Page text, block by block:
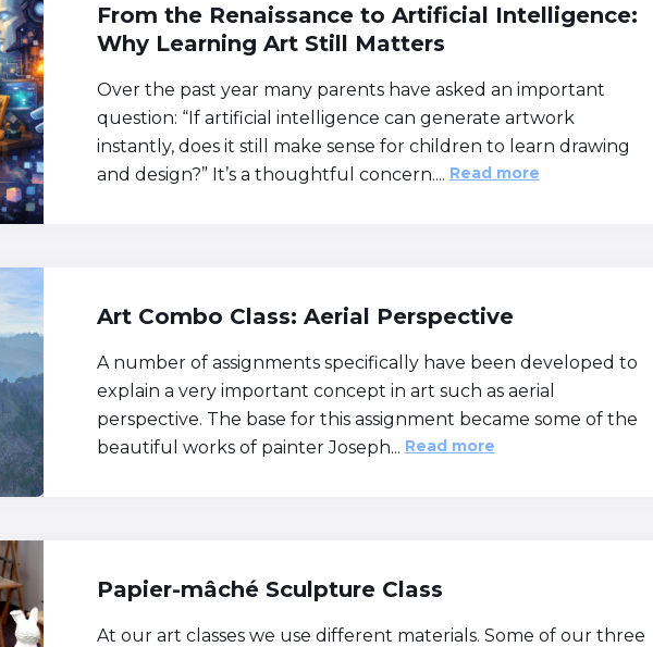
From the Renaissance to Artificial Intelligence:
Why Learning Art Still Matters
Over the past year many parents have asked an important
question: “If artificial intelligence can generate artwork
instantly, does it still make sense for children to learn drawing
and design?” It’s a thoughtful concern.... Read more
Art Combo Class: Aerial Perspective
A number of assignments specifically have been developed to
explain a very important concept in art such as aerial
perspective. The base for this assignment became some of the
beautiful works of painter Joseph... Read more
Papier-mâché Sculpture Class
At our art classes we use different materials. Some of our three